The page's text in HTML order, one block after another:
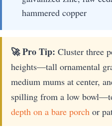
hammered copper
🚀 Pro Tip: Cluster three
heights—tall ornamental
medium mums at center,
spilling from a low
depth on a bare porch or